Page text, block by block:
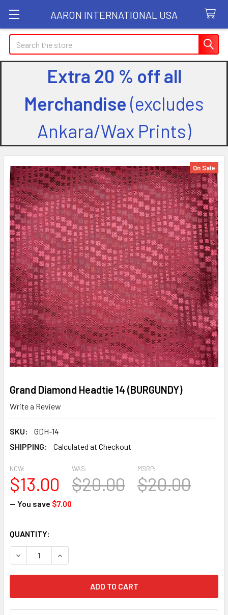
AARON INTERNATIONAL USA
Search
Extra 20 % off all
Merchandise (excludes
Ankara/Wax Prints)
Grand Diamond Headtie 14 (BURGUNDY)
Write a Review
SKU:
GDH-14
SHIPPING:
Calculated at Checkout
On Sale
MSRP:
$20.00
NOW:
$13.00
WAS:
$20.00
— You save $7.00
CURRENT
STOCK:
QUANTITY: